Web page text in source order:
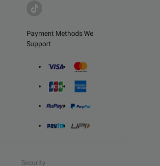
Payment Methods We
Support
Security